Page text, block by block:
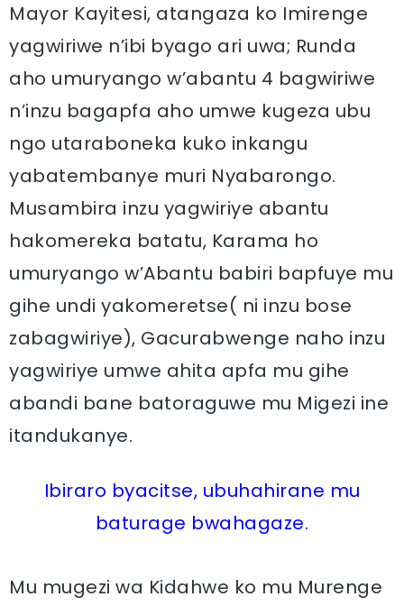
Mayor Kayitesi, atangaza ko Imirenge
yagwiriwe n’ibi byago ari uwa; Runda
aho umuryango w’abantu 4 bagwiriwe
n’inzu bagapfa aho umwe kugeza ubu
ngo utaraboneka kuko inkangu
yabatembanye muri Nyabarongo.
Musambira inzu yagwiriye abantu
hakomereka batatu, Karama ho
umuryango w’Abantu babiri bapfuye mu
gihe undi yakomeretse( ni inzu bose
zabagwiriye), Gacurabwenge naho inzu
yagwiriye umwe ahita apfa mu gihe
abandi bane batoraguwe mu Migezi ine
itandukanye.
Ibiraro byacitse, ubuhahirane mu
baturage bwahagaze.
Mu mugezi wa Kidahwe ko mu Murenge